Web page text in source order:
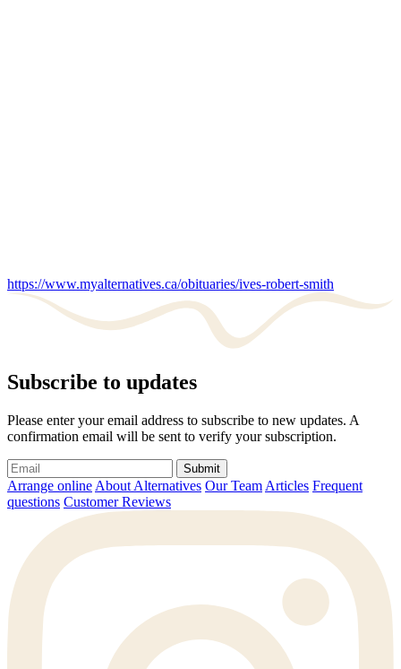
https://www.myalternatives.ca/obituaries/ives-robert-smith
Subscribe to updates
Please enter your email address to subscribe to new updates. A
confirmation email will be sent to verify your subscription.
Submit
Arrange online About Alternatives Our Team Articles Frequent
questions Customer Reviews